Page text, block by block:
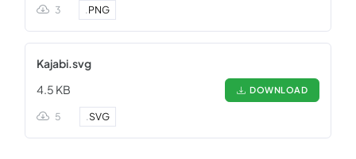
3 .PNG
Kajabi.svg
4.5 KB
DOWNLOAD
5 .SVG